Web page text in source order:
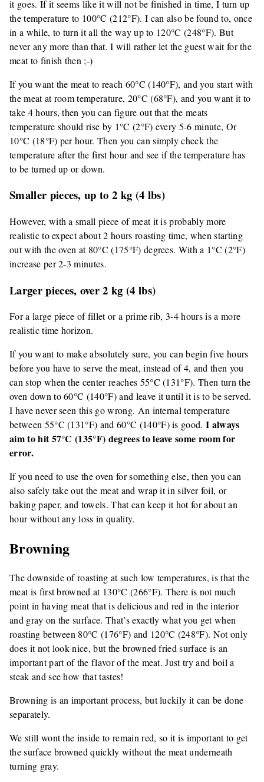
it goes. If it seems like it will not be finished in time, I turn up
the temperature to 100°C (212°F). I can also be found to, once
in a while, to turn it all the way up to 120°C (248°F). But
never any more than that. I will rather let the guest wait for the
meat to finish then ;-)
If you want the meat to reach 60°C (140°F), and you start with
the meat at room temperature, 20°C (68°F), and you want it to
take 4 hours, then you can figure out that the meats
temperature should rise by 1°C (2°F) every 5-6 minute, Or
10°C (18°F) per hour. Then you can simply check the
temperature after the first hour and see if the temperature has
to be turned up or down.
Smaller pieces, up to 2 kg (4 lbs)
However, with a small piece of meat it is probably more
realistic to expect about 2 hours roasting time, when starting
out with the oven at 80°C (175°F) degrees. With a 1°C (2°F)
increase per 2-3 minutes.
Larger pieces, over 2 kg (4 lbs)
For a large piece of fillet or a prime rib, 3-4 hours is a more
realistic time horizon.
If you want to make absolutely sure, you can begin five hours
before you have to serve the meat, instead of 4, and then you
can stop when the center reaches 55°C (131°F). Then turn the
oven down to 60°C (140°F) and leave it until it is to be served.
I have never seen this go wrong. An internal temperature
between 55°C (131°F) and 60°C (140°F) is good.I always
aim to hit 57°C (135°F) degrees to leave some room for
error.
If you need to use the oven for something else, then you can
also safely take out the meat and wrap it in silver foil, or
baking paper, and towels. That can keep it hot for about an
hour without any loss in quality.
Browning
The downside of roasting at such low temperatures, is that the
meat is first browned at 130°C (266°F). There is not much
point in having meat that is delicious and red in the interior
and gray on the surface. That’s exactly what you get when
roasting between 80°C (176°F) and 120°C (248°F). Not only
does it not look nice, but the browned fried surface is an
important part of the flavor of the meat. Just try and boil a
steak and see how that tastes!
Browning is an important process, but luckily it can be done
separately.
We still wont the inside to remain red, so it is important to get
the surface browned quickly without the meat underneath
turning gray.